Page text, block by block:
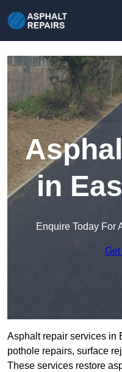
in
Enquire Today For
Asphalt repair services in
pothole repairs, surface
These services restore